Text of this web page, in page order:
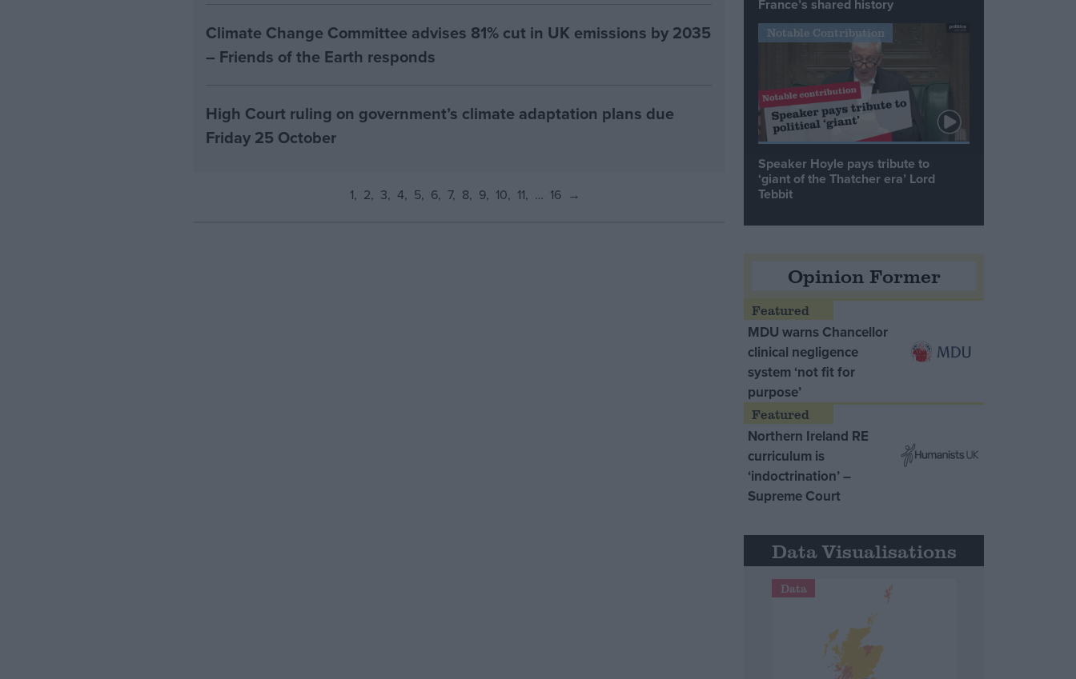
Climate Change Committee advises 81% cut in UK emissions by 2035
– Friends of the Earth responds
High Court ruling on government’s climate adaptation plans due
Friday 25 October
1 2 3 4 5 6 7 8 9 10 11 … 16 →
France’s shared history
Notable Contribution
Speaker Hoyle pays tribute to
‘giant of the Thatcher era’ Lord
Tebbit
Opinion Former
MDU warns Chancellor
clinical negligence
system ‘not fit for
purpose’
Northern Ireland RE
curriculum is
‘indoctrination’ –
Supreme Court
Data Visualisations
Data